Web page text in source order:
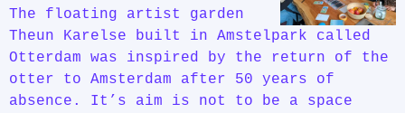
The floating artist garden
Theun Karelse built in Amstelpark called
Otterdam was inspired by the return of the
otter to Amsterdam after 50 years of
absence. It’s aim is not to be a space